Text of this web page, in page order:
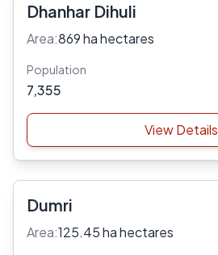
Dhanhar Dihuli
Area:869 ha hectares
Population
7,355
View Details
Dumri
Area:125.45 ha hectares